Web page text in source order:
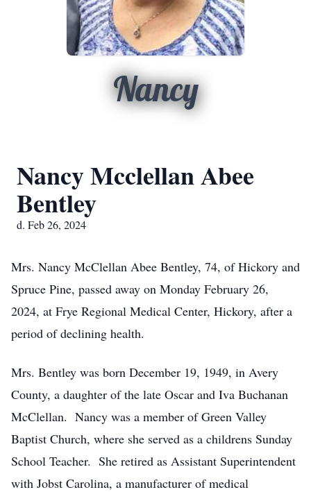
Nancy
Nancy Mcclellan Abee
Bentley
d. Feb 26, 2024
Mrs. Nancy McClellan Abee Bentley, 74, of Hickory and
Spruce Pine, passed away on Monday February 26,
2024, at Frye Regional Medical Center, Hickory, after a
period of declining health.
Mrs. Bentley was born December 19, 1949, in Avery
County, a daughter of the late Oscar and Iva Buchanan
McClellan. Nancy was a member of Green Valley
Baptist Church, where she served as a childrens Sunday
School Teacher. She retired as Assistant Superintendent
with Jobst Carolina, a manufacturer of medical